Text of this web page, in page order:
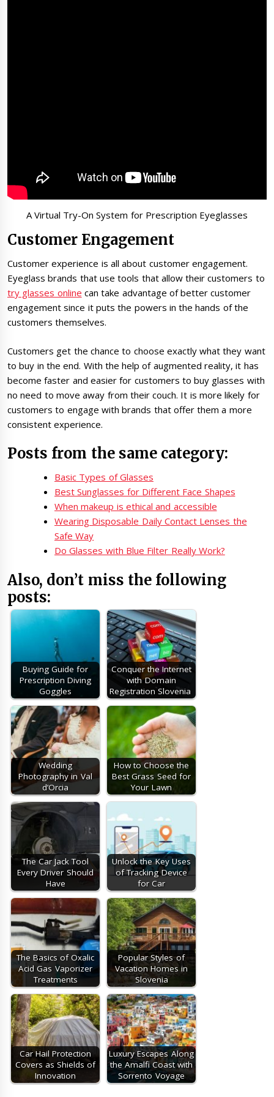
A Virtual Try-On System for Prescription Eyeglasses
Customer Engagement
Customer experience is all about customer engagement.
Eyeglass brands that use tools that allow their customers to
try glasses online can take advantage of better customer
engagement since it puts the powers in the hands of the
customers themselves.
Customers get the chance to choose exactly what they want
to buy in the end. With the help of augmented reality, it has
become faster and easier for customers to buy glasses with
no need to move away from their couch. It is more likely for
customers to engage with brands that offer them a more
consistent experience.
Posts from the same category:
Basic Types of Glasses
Best Sunglasses for Different Face Shapes
When makeup is ethical and accessible
Wearing Disposable Daily Contact Lenses the
Safe Way
Do Glasses with Blue Filter Really Work?
Also, don’t miss the following
posts:
Buying Guide for
Prescription Diving
Goggles
Conquer the Internet
with Domain
Registration Slovenia
Wedding
Photography in Val
d’Orcia
How to Choose the
Best Grass Seed for
Your Lawn
The Car Jack Tool
Every Driver Should
Have
Unlock the Key Uses
of Tracking Device
for Car
The Basics of Oxalic
Acid Gas Vaporizer
Treatments
Popular Styles of
Vacation Homes in
Slovenia
Car Hail Protection
Covers as Shields of
Innovation
Luxury Escapes Along
the Amalfi Coast with
Sorrento Voyage